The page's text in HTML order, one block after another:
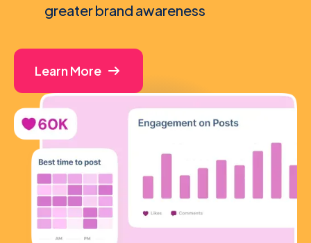
greater brand awareness
Learn More